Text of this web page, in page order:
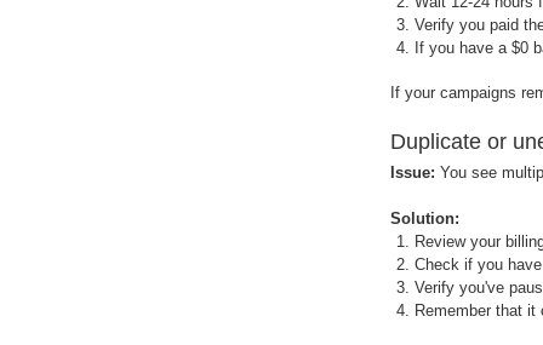
Verify you paid
If you have a $0
If your campaigns
Duplicate or
Issue: You see
Solution:
Review your
Check if you
Verify you've
Remember that